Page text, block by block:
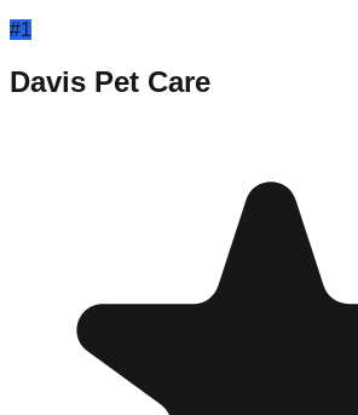
#1
Davis Pet Care